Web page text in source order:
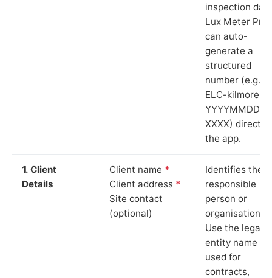
inspection
Lux Meter Pro
can auto-
generate a
structured
number (e.g.
ELC-kilmore-
YYYYMMDD-
XXXX) directly
the app.
1. Client
Details
Client name *
Client address *
Site contact
(optional)
Identifies the
responsible
person or
organisation.
Use the legal
entity name
used for
contracts,